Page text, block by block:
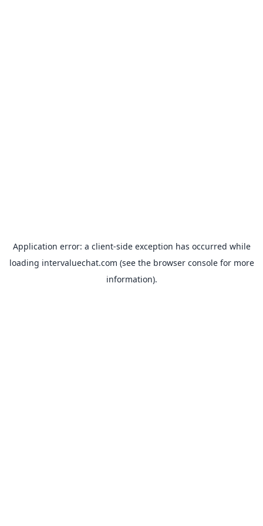
Application error: a client-side exception has occurred while
loading intervaluechat.com (see the browser consolefor more
information).